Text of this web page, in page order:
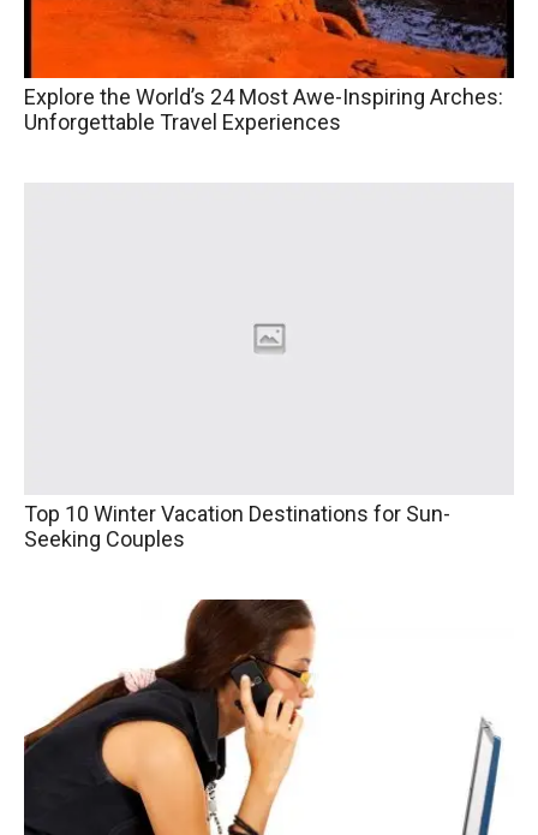
Explore the World’s 24 Most Awe-Inspiring Arches:
Unforgettable Travel Experiences
Top 10 Winter Vacation Destinations for Sun-
Seeking Couples